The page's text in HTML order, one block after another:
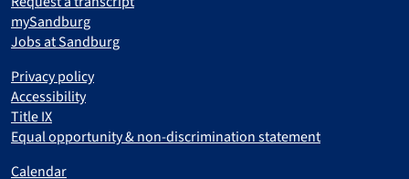
mySandburg
Jobs at Sandburg
Privacy policy
Accessibility
Title IX
Equal opportunity & non-discrimination statement
Calendar